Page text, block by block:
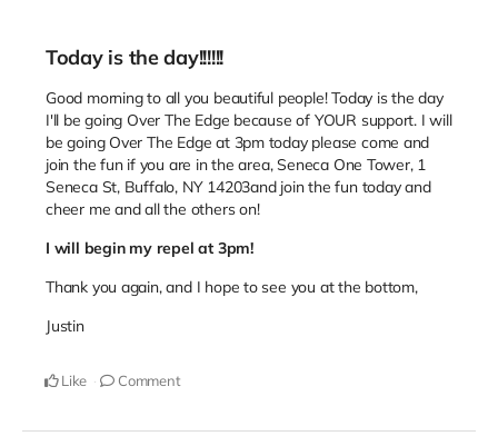
Today is the day!!!!!!
Good morning to all you beautiful people! Today is the day
I'll be going Over The Edge because of YOUR support. I will
be going Over The Edge at 3pm today please come and
join the fun if you are in the area, Seneca One Tower, 1
Seneca St, Buffalo, NY 14203and join the fun today and
cheer me and all the others on!
I will begin my repel at 3pm!
Thank you again, and I hope to see you at the bottom,
Justin
Like Comment